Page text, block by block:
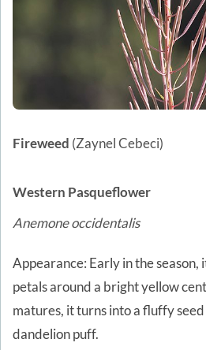
Fireweed (Zaynel Cebeci)
Western Pasqueflower
Anemone occidentalis
Appearance: Early in the season,
petals around a bright yellow
matures, it turns into a fluffy
dandelion puff.